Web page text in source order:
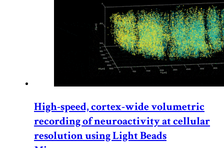
High-speed, cortex-wide volumetric
recording of neuroactivity at cellular
resolution using Light Beads